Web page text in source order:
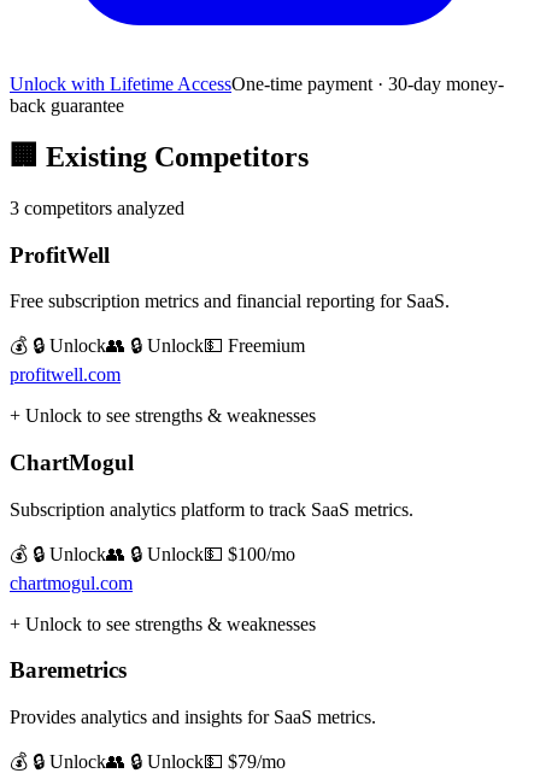
Unlock with Lifetime AccessOne-time payment · 30-day money-
back guarantee
🏢 Existing Competitors
3 competitors analyzed
ProfitWell
Free subscription metrics and financial reporting for SaaS.
💰 🔒 Unlock👥 🔒 Unlock💵 Freemium
profitwell.com
+ Unlock to see strengths & weaknesses
ChartMogul
Subscription analytics platform to track SaaS metrics.
💰 🔒 Unlock👥 🔒 Unlock💵 $100/mo
chartmogul.com
+ Unlock to see strengths & weaknesses
Baremetrics
Provides analytics and insights for SaaS metrics.
💰 🔒 Unlock👥 🔒 Unlock💵 $79/mo